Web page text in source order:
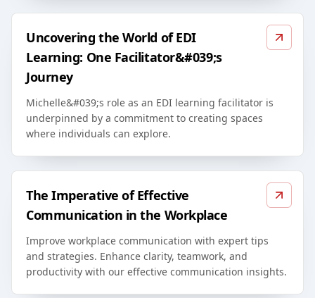
Uncovering the World of EDI
Learning: One Facilitator&#039;s
Journey
Michelle&#039;s role as an EDI learning facilitator is
underpinned by a commitment to creating spaces
where individuals can explore.
The Imperative of Effective
Communication in the Workplace
Improve workplace communication with expert tips
and strategies. Enhance clarity, teamwork, and
productivity with our effective communication insights.